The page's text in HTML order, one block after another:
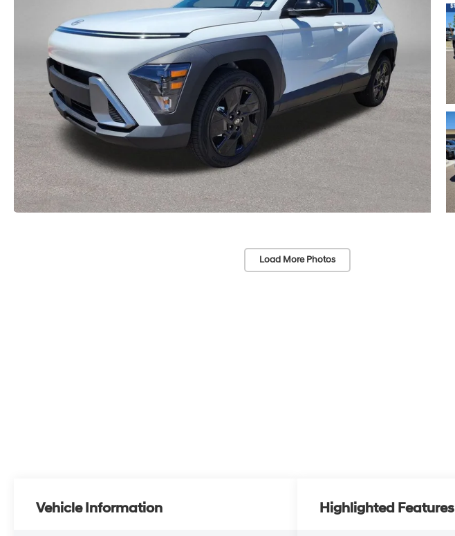
Load More Photos
Vehicle Information Highlighted Features